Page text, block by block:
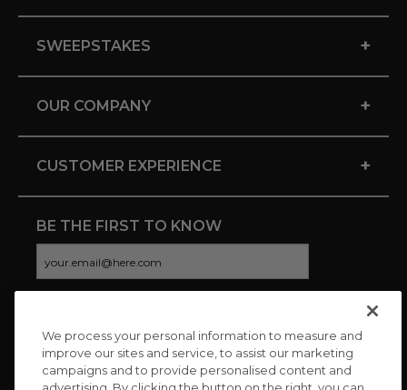
SWEEPSTAKES +
OUR COMPANY +
CUSTOMER EXPERIENCE +
BE THE FIRST TO KNOW
CONNECT WITH US
We process your personal information to measure and
improve our sites and service, to assist our marketing
campaigns and to provide personalised content and